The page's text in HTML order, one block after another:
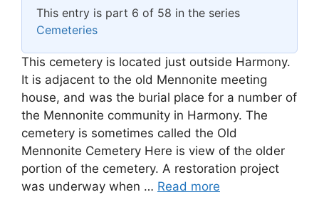
This entry is part 6 of 58 in the series
Cemeteries
This cemetery is located just outside Harmony.
It is adjacent to the old Mennonite meeting
house, and was the burial place for a number of
the Mennonite community in Harmony. The
cemetery is sometimes called the Old
Mennonite Cemetery Here is view of the older
portion of the cemetery. A restoration project
was underway when … Read more